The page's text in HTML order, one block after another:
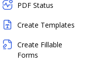
PDF Status
Create Templates
Create Fillable
Forms